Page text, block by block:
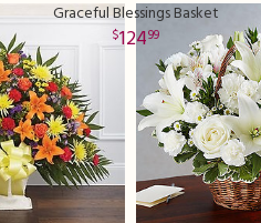
Graceful Blessings Basket
12499